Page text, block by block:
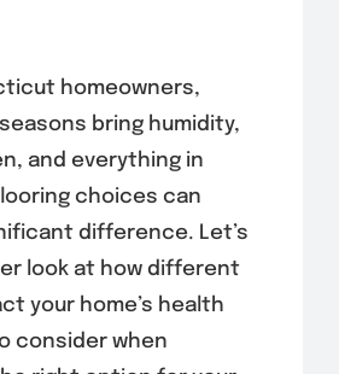
homeowners,
bring humidity,
and everything in
choices can
difference. Let’s
look at how different
your home’s health
consider when